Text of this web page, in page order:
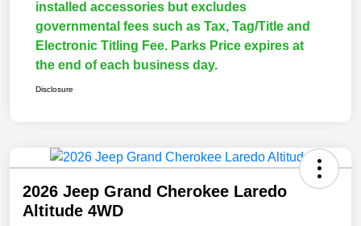
installed accessories but excludes
governmental fees such as Tax, Tag/Title and
Electronic Titling Fee. Parks Price expires at
the end of each business day.
Disclosure
2026 Jeep Grand Cherokee Laredo
Altitude 4WD